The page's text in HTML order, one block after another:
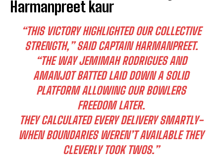
I WANT IN
I've read and accept thePrivacy Policy.
Harmanpreet kaur
“THIS VICTORY HIGHLIGHTED OUR COLLECTIVE
STRENGTH,” SAID CAPTAIN HARMANPREET.
“THE WAY JEMIMAH RODRIGUES AND
AMANJOT BATTED LAID DOWN A SOLID
PLATFORM ALLOWING OUR BOWLERS
FREEDOM LATER.
THEY CALCULATED EVERY DELIVERY SMARTLY-
WHEN BOUNDARIES WEREN’T AVAILABLE THEY
CLEVERLY TOOK TWOS.”